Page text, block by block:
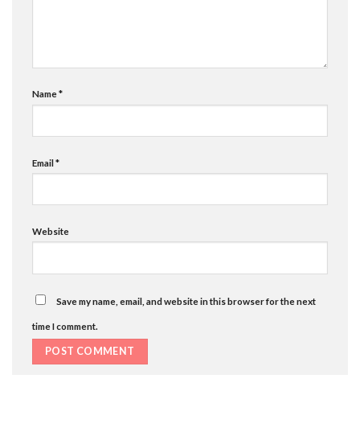
Name*
Email*
Website
Save my name, email, and website in this browser for the next
time I comment.